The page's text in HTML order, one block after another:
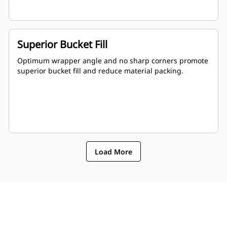
Superior Bucket Fill
Optimum wrapper angle and no sharp corners promote
superior bucket fill and reduce material packing.
Load More